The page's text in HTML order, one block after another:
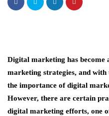
Digital marketing has become
marketing strategies, and with
the importance of digital
However, there are certain
digital marketing efforts, one